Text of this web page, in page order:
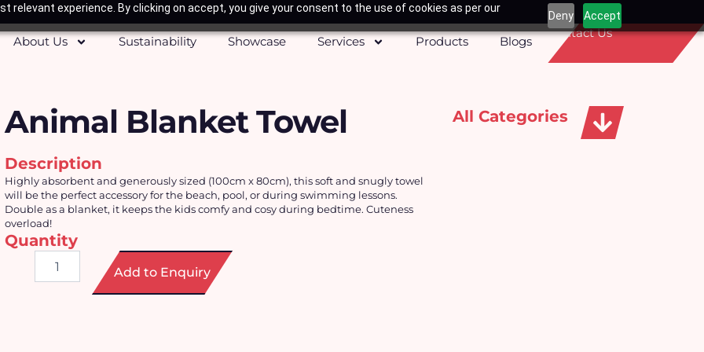
relevant experience. By clicking on accept, you give your consent to the use of cookies as per our
Deny Accept
About Us
Sustainability Showcase Services Products Blogs
Contact Us
All Categories
Animal Blanket Towel
Description
Highly absorbent and generously sized (100cm x 80cm), this soft and snugly towel
will be the perfect accessory for the beach, pool, or during swimming lessons.
Double as a blanket, it keeps the kids comfy and cosy during bedtime. Cuteness
overload!
Quantity
Add to Enquiry